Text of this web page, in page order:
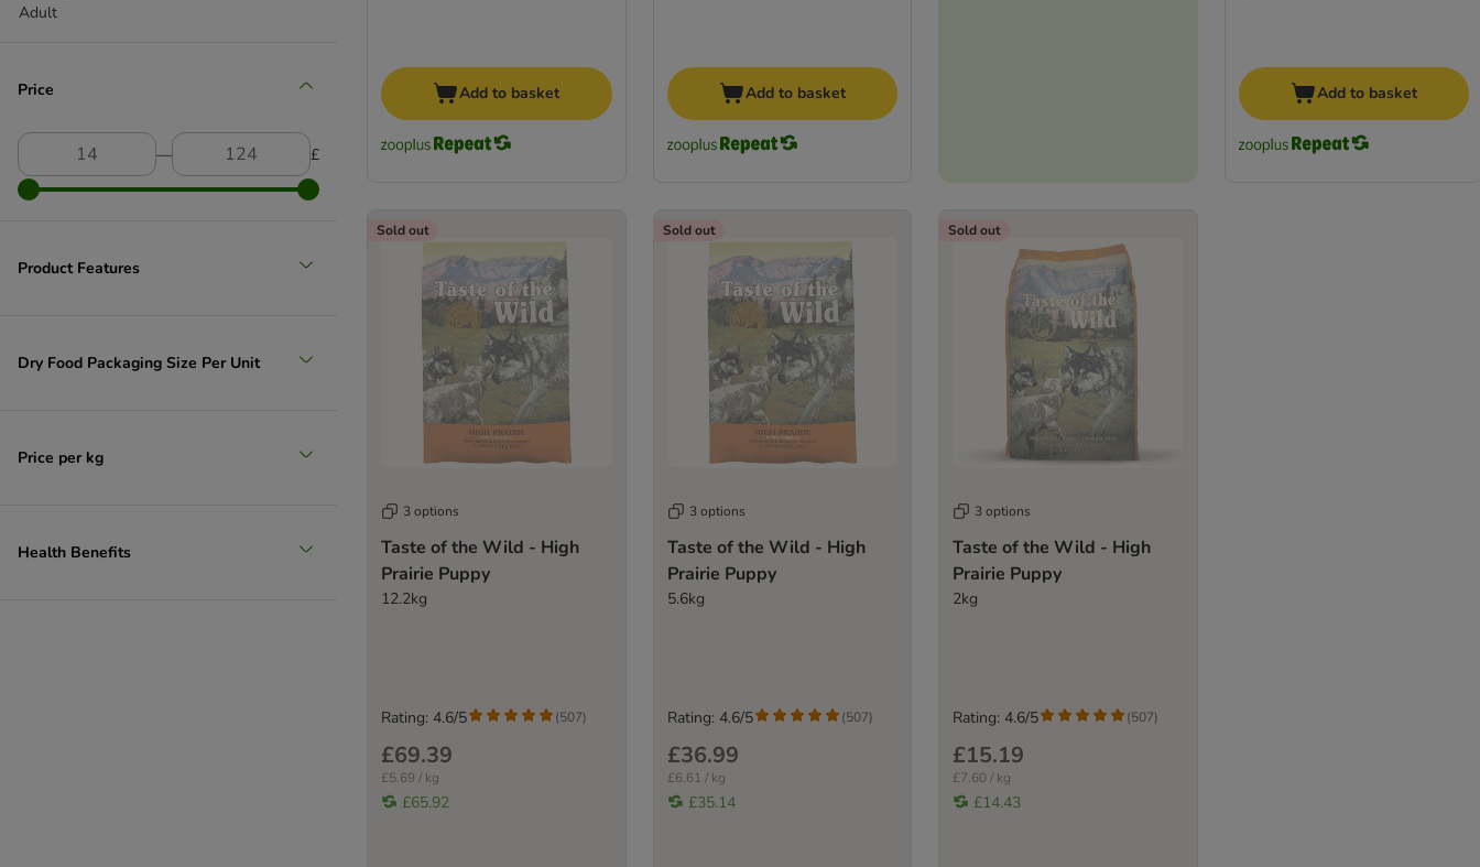
Adult
Price
― £
Product Features
Dry Food Packaging Size Per Unit
Price per kg
Health Benefits
Add to basket Add to basket Add to basket
Sold out
3 options
Taste of the Wild - High
Prairie Puppy
12.2kg
£69.39
£5.69 / kg
£65.92
Rating: 4.6/5 (507)
Sold out
3 options
Taste of the Wild - High
Prairie Puppy
5.6kg
£36.99
£6.61 / kg
£35.14
Rating: 4.6/5 (507)
Sold out
3 options
Taste of the Wild - High
Prairie Puppy
2kg
£15.19
£7.60 / kg
£14.43
Rating: 4.6/5 (507)